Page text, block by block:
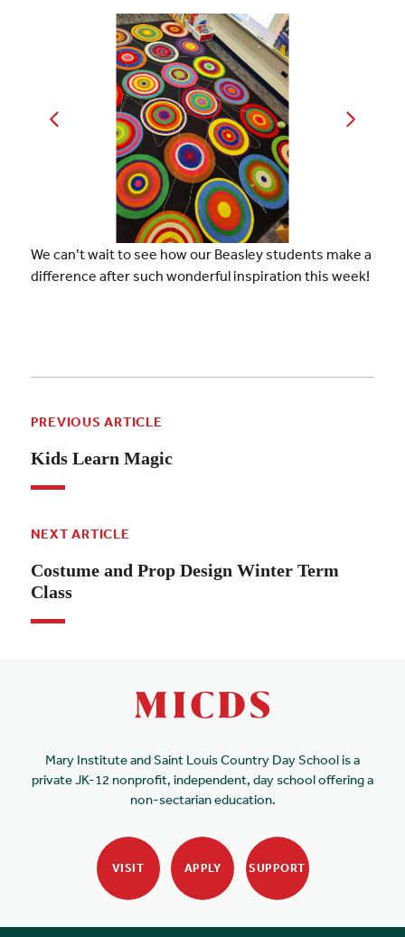
We can’t wait to see how our Beasley students make a
difference after such wonderful inspiration this week!
PREVIOUS ARTICLE
Kids Learn Magic
NEXT ARTICLE
Costume and Prop Design Winter Term
Class
Mary Institute and Saint Louis Country Day School is a
private JK-12 nonprofit, independent, day school offering a
non-sectarian education.
VISIT APPLY SUPPORT